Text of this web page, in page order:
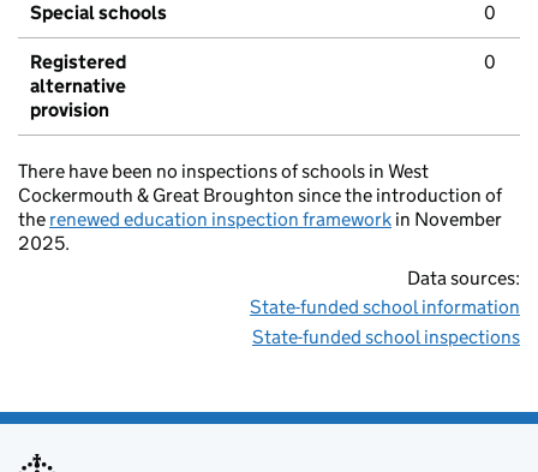
Special schools 0
Registered
alternative
provision
0
There have been no inspections of schools in West
Cockermouth & Great Broughton since the introduction of
the renewed education inspection framework in November
2025.
Data sources:
State-funded school information
State-funded school inspections